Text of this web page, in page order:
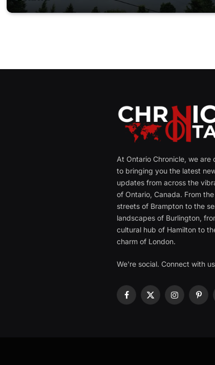
At Ontario Chronicle, we are
to bringing you the latest
updates from across the
of Ontario, Canada. From
streets of Brampton to the
landscapes of Burlington,
cultural hub of Hamilton to
charm of London.
We're social. Connect with
Facebook
X
Instagram